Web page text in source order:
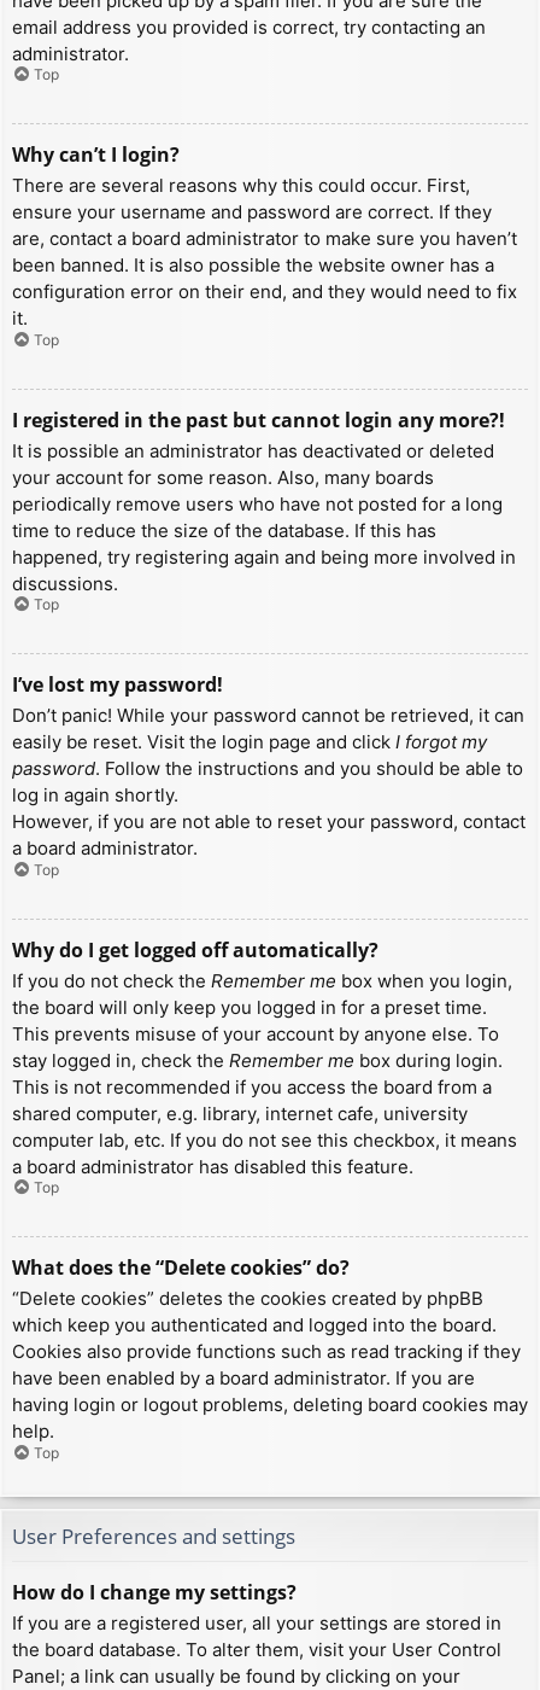
email address you provided is correct, try contacting an
administrator.
Top
Why can’t I login?
There are several reasons why this could occur. First,
ensure your username and password are correct. If they
are, contact a board administrator to make sure you haven’t
been banned. It is also possible the website owner has a
configuration error on their end, and they would need to fix
it.
Top
I registered in the past but cannot login any more?!
It is possible an administrator has deactivated or deleted
your account for some reason. Also, many boards
periodically remove users who have not posted for a long
time to reduce the size of the database. If this has
happened, try registering again and being more involved in
discussions.
Top
I’ve lost my password!
Don’t panic! While your password cannot be retrieved, it can
easily be reset. Visit the login page and click I forgot my
password. Follow the instructions and you should be able to
log in again shortly.
However, if you are not able to reset your password, contact
a board administrator.
Top
Why do I get logged off automatically?
If you do not check the Remember me box when you login,
the board will only keep you logged in for a preset time.
This prevents misuse of your account by anyone else. To
stay logged in, check the Remember me box during login.
This is not recommended if you access the board from a
shared computer, e.g. library, internet cafe, university
computer lab, etc. If you do not see this checkbox, it means
a board administrator has disabled this feature.
Top
What does the “Delete cookies” do?
“Delete cookies” deletes the cookies created by phpBB
which keep you authenticated and logged into the board.
Cookies also provide functions such as read tracking if they
have been enabled by a board administrator. If you are
having login or logout problems, deleting board cookies may
help.
Top
User Preferences and settings
How do I change my settings?
If you are a registered user, all your settings are stored in
the board database. To alter them, visit your User Control
Panel; a link can usually be found by clicking on your